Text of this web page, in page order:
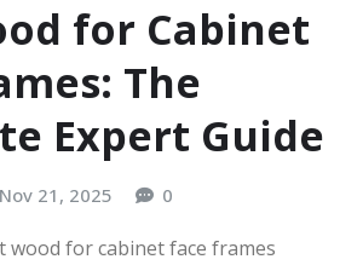
for Cabinet
The
Expert Guide
Nov 21, 2025 0
wood for cabinet face frames